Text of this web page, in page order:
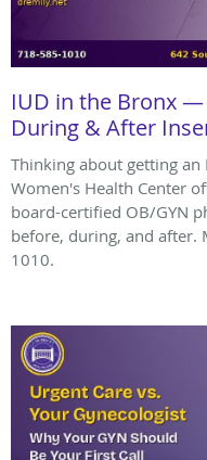
IUD in the Bronx
During & After
Thinking about getting an
Women's Health Center
board-certified OB/GYN
before, during, and after.
1010.